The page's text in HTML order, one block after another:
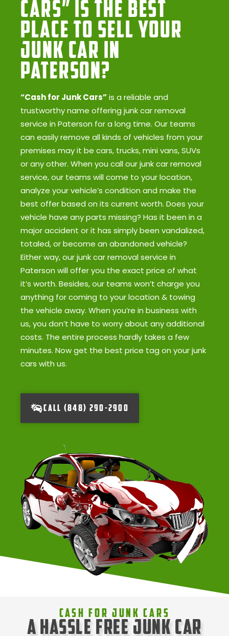
Cars” Is the Best
Place to Sell Your
Junk Car in
Paterson?
“Cash for Junk Cars”is a reliable and
trustworthy name offering junk car removal
service in Paterson for a long time. Our teams
can easily remove all kinds of vehicles from your
premises may it be cars, trucks, mini vans, SUVs
or any other. When you call our junk car removal
service, our teams will come to your location,
analyze your vehicle’s condition and make the
best offer based on its current worth. Does your
vehicle have any parts missing? Has it been in a
major accident or it has simply been vandalized,
totaled, or become an abandoned vehicle?
Either way, our junk car removal service in
Paterson will offer you the exact price of what
it’s worth. Besides, our teams won’t charge you
anything for coming to your location & towing
the vehicle away. When you’re in business with
us, you don’t have to worry about any additional
costs. The entire process hardly takes a few
minutes. Now get the best price tag on your junk
cars with us.
CALL (848) 290-2900
Cash For Junk Cars
A Hassle Free Junk Car